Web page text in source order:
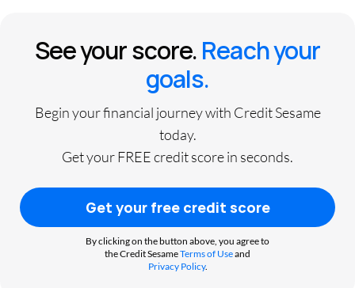
See your score.Reach your
goals.
Begin your financial journey with Credit Sesame
today.
Get your FREE credit score in seconds.
Get your free credit score
By clicking on the button above, you agree to
the Credit SesameTerms of Useand
Privacy Policy.